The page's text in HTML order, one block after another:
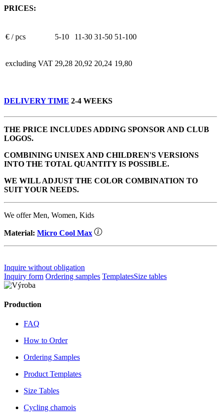
PRICES:
€ / pcs 5-10 11-30 31-50 51-100
excluding VAT 29,28 20,92 20,24 19,80
DELIVERY TIME 2-4 WEEKS
THE PRICE INCLUDES ADDING SPONSOR AND CLUB
LOGOS.
COMBINING UNISEX AND CHILDREN'S VERSIONS
INTO THE TOTAL QUANTITY IS POSSIBLE.
WE WILL ADJUST THE COLOR COMBINATION TO
SUIT YOUR NEEDS.
We offer Men, Women, Kids
Material: Micro Cool Max
Inquire without obligation
Inquiry form Ordering samples TemplatesSize tables
Production
FAQ
How to Order
Ordering Samples
Product Templates
Size Tables
Cycling chamois